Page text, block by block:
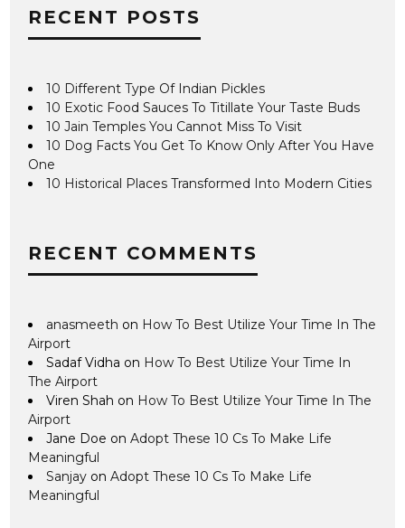
RECENT POSTS
10 Different Type Of Indian Pickles
10 Exotic Food Sauces To Titillate Your Taste Buds
10 Jain Temples You Cannot Miss To Visit
10 Dog Facts You Get To Know Only After You Have
One
10 Historical Places Transformed Into Modern Cities
RECENT COMMENTS
anasmeeth on How To Best Utilize Your Time In The
Airport
Sadaf Vidha on How To Best Utilize Your Time In
The Airport
Viren Shah on How To Best Utilize Your Time In The
Airport
Jane Doe onAdopt These 10 Cs To Make Life
Meaningful
Sanjay onAdopt These 10 Cs To Make Life
Meaningful